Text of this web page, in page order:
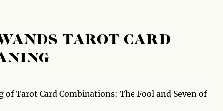
TAROT CARD
of Tarot Card Combinations: The Fool and Seven of